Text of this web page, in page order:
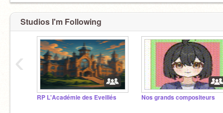
Studios I'm Following
RP L'Académie des Eveillés Nos grands compositeurs
‹